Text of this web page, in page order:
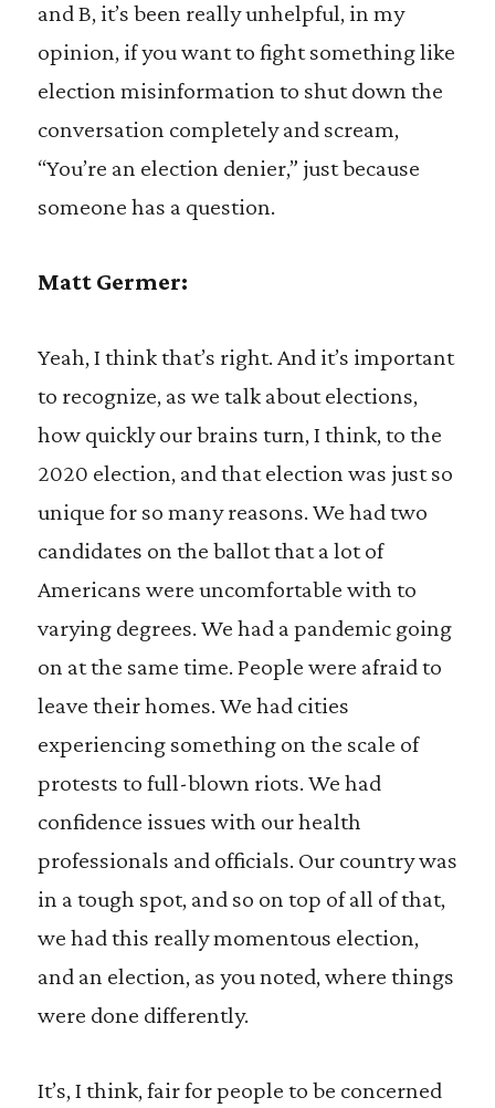
and B, it’s been really unhelpful, in my
opinion, if you want to fight something like
election misinformation to shut down the
conversation completely and scream,
“You’re an election denier,” just because
someone has a question.
Matt Germer:
Yeah, I think that’s right. And it’s important
to recognize, as we talk about elections,
how quickly our brains turn, I think, to the
2020 election, and that election was just so
unique for so many reasons. We had two
candidates on the ballot that a lot of
Americans were uncomfortable with to
varying degrees. We had a pandemic going
on at the same time. People were afraid to
leave their homes. We had cities
experiencing something on the scale of
protests to full-blown riots. We had
confidence issues with our health
professionals and officials. Our country was
in a tough spot, and so on top of all of that,
we had this really momentous election,
and an election, as you noted, where things
were done differently.
It’s, I think, fair for people to be concerned